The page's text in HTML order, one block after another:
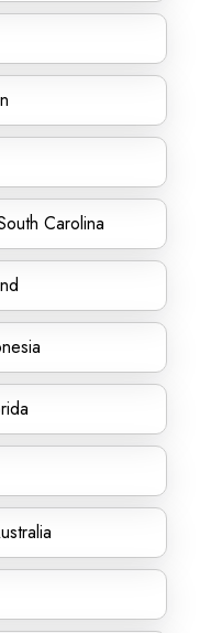
Carolina